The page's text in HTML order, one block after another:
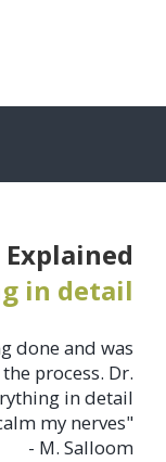
Explained
in detail
done and was
process. Dr.
in detail
my nerves"
- M. Salloom